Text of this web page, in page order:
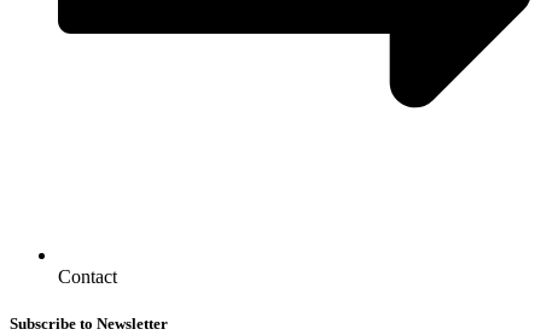
Contact
Subscribe to Newsletter